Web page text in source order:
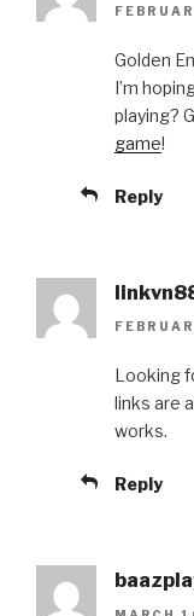
Golden
I’m
playing?
game!
Reply
Looking
links are
works.
Reply